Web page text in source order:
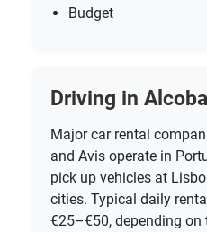
Budget
Driving in
Major car rental
and Avis operate in
pick up vehicles at
cities. Typical daily
€25–€50, depending on